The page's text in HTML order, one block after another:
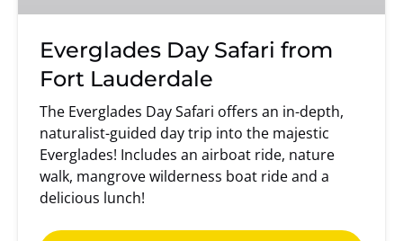
Everglades Day Safari from
Fort Lauderdale
The Everglades Day Safari offers an in-depth,
naturalist-guided day trip into the majestic
Everglades! Includes an airboat ride, nature
walk, mangrove wilderness boat ride and a
delicious lunch!